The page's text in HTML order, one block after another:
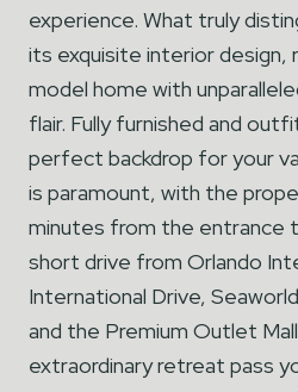
experience. What truly
its exquisite interior design,
model home with
flair. Fully furnished and
perfect backdrop for your
is paramount, with the
minutes from the entrance
short drive from Orlando
International Drive,
and the Premium Outlet
extraordinary retreat pass